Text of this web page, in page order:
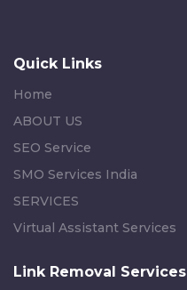
Quick Links
Home
ABOUT US
SEO Service
SMO Services India
SERVICES
Virtual Assistant Services
Link Removal Services